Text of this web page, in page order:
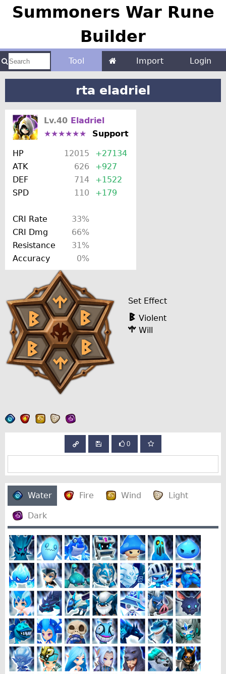
Summoners War Rune
Builder
Tool Import Login
rta eladriel
Lv.40 Eladriel
★★★★★★
Support
HP 12015
+27134
ATK
626
+927
DEF
714
+1522
SPD
110 +179
CRI Rate
33%
CRI Dmg
66%
Resistance
31%
Accuracy
0%
Set Effect
Violent
Will
0
Water Fire Wind Light
Dark